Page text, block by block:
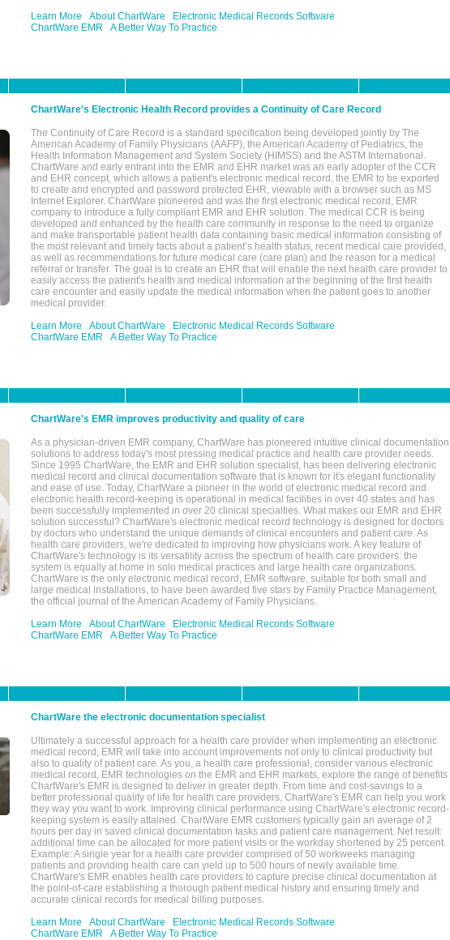
Learn More
About ChartWare
Electronic Medical Records Software
ChartWare EMR
A Better Way To Practice
ChartWare's Electronic Health Record provides a Continuity of Care Record
The Continuity of Care Record is a standard specification being developed jointly by The
American Academy of Family Physicians (AAFP), the American Academy of Pediatrics, the
Health Information Management and System Society (HIMSS) and the ASTM International.
ChartWare and early entrant into the EMR and EHR market was an early adopter of the CCR
and EHR concept, which allows a patient's electronic medical record, the EMR to be exported
to create and encrypted and password protected EHR, viewable with a browser such as MS
Internet Explorer. ChartWare pioneered and was the first electronic medical record, EMR
company to introduce a fully compliant EMR and EHR solution. The medical CCR is being
developed and enhanced by the health care community in response to the need to organize
and make transportable patient health data containing basic medical information consisting of
the most relevant and timely facts about a patient’s health status, recent medical care provided,
as well as recommendations for future medical care (care plan) and the reason for a medical
referral or transfer. The goal is to create an EHR that will enable the next health care provider to
easily access the patient's health and medical information at the beginning of the first health
care encounter and easily update the medical information when the patient goes to another
medical provider.
Learn More
About ChartWare
Electronic Medical Records Software
ChartWare EMR
A Better Way To Practice
ChartWare's EMR improves productivity and quality of care
As a physician-driven EMR company, ChartWare has pioneered intuitive clinical documentation
solutions to address today's most pressing medical practice and health care provider needs.
Since 1995 ChartWare, the EMR and EHR solution specialist, has been delivering electronic
medical record and clinical documentation software that is known for it's elegant functionality
and ease of use. Today, ChartWare a pioneer in the world of electronic medical record and
electronic health record-keeping is operational in medical facilities in over 40 states and has
been successfully implemented in over 20 clinical specialties. What makes our EMR and EHR
solution successful? ChartWare's electronic medical record technology is designed for doctors
by doctors who understand the unique demands of clinical encounters and patient care. As
health care providers, we're dedicated to improving how physicians work. A key feature of
ChartWare's technology is its versatility across the spectrum of health care providers: the
system is equally at home in solo medical practices and large health care organizations.
ChartWare is the only electronic medical record, EMR software, suitable for both small and
large medical installations, to have been awarded five stars by Family Practice Management,
the official journal of the American Academy of Family Physicians.
Learn More
About ChartWare
Electronic Medical Records Software
ChartWare EMR
A Better Way To Practice
ChartWare the electronic documentation specialist
Ultimately a successful approach for a health care provider when implementing an electronic
medical record, EMR will take into account improvements not only to clinical productivity but
also to quality of patient care. As you, a health care professional, consider various electronic
medical record, EMR technologies on the EMR and EHR markets, explore the range of benefits
ChartWare's EMR is designed to deliver in greater depth. From time and cost-savings to a
better professional quality of life for health care providers, ChartWare's EMR can help you work
they way you want to work. Improving clinical performance using ChartWare's electronic record-
keeping system is easily attained. ChartWare EMR customers typically gain an average of 2
hours per day in saved clinical documentation tasks and patient care management. Net result:
additional time can be allocated for more patient visits or the workday shortened by 25 percent.
Example: A single year for a health care provider comprised of 50 workweeks managing
patients and providing health care can yield up to 500 hours of newly available time.
ChartWare's EMR enables health care providers to capture precise clinical documentation at
the point-of-care establishing a thorough patient medical history and ensuring timely and
accurate clinical records for medical billing purposes.
Learn More
About ChartWare
Electronic Medical Records Software
ChartWare EMR
A Better Way To Practice